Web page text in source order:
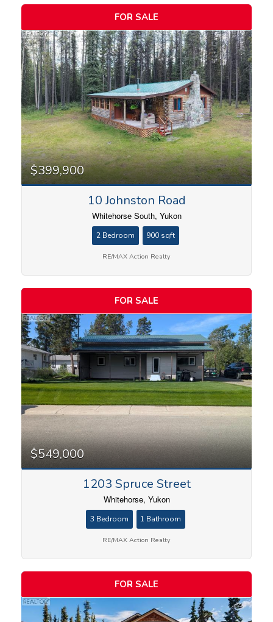
FOR SALE
$399,900
10 Johnston Road
Whitehorse South, Yukon
2 Bedroom 900 sqft
RE/MAX Action Realty
FOR SALE
$549,000
1203 Spruce Street
Whitehorse, Yukon
3 Bedroom 1 Bathroom
RE/MAX Action Realty
FOR SALE